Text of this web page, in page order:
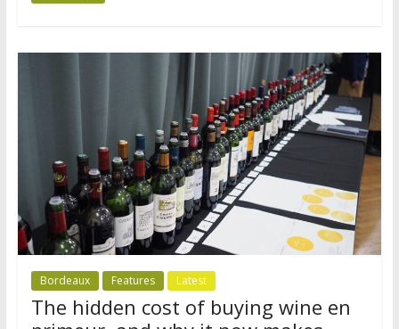
Bordeaux Features Latest
The hidden cost of buying wine en